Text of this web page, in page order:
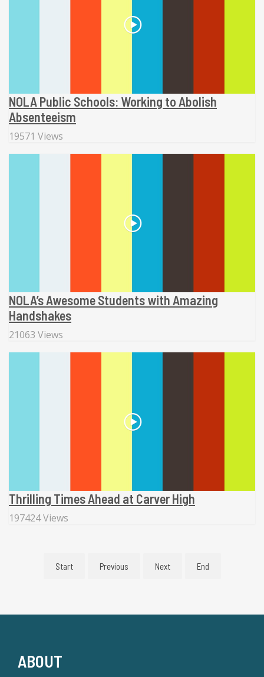
NOLA Public Schools: Working to Abolish
Absenteeism
19571 Views
NOLA’s Awesome Students with Amazing
Handshakes
21063 Views
Thrilling Times Ahead at Carver High
197424 Views
Start Previous Next End
ABOUT